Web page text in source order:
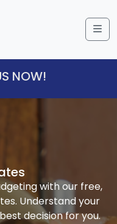
NOW!
with our free,
Understand your
decision for you.